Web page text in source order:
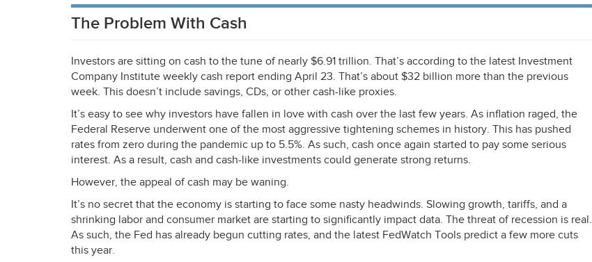
The Problem With Cash
Investors are sitting on cash to the tune of nearly $6.91 trillion. That’s according to the latest Investment
Company Institute weekly cash report ending April 23. That’s about $32 billion more than the previous
week. This doesn’t include savings, CDs, or other cash-like proxies.
It’s easy to see why investors have fallen in love with cash over the last few years. As inflation raged, the
Federal Reserve underwent one of the most aggressive tightening schemes in history. This has pushed
rates from zero during the pandemic up to 5.5%. As such, cash once again started to pay some serious
interest. As a result, cash and cash-like investments could generate strong returns.
However, the appeal of cash may be waning.
It’s no secret that the economy is starting to face some nasty headwinds. Slowing growth, tariffs, and a
shrinking labor and consumer market are starting to significantly impact data. The threat of recession is real.
As such, the Fed has already begun cutting rates, and the latest FedWatch Tools predict a few more cuts
this year.